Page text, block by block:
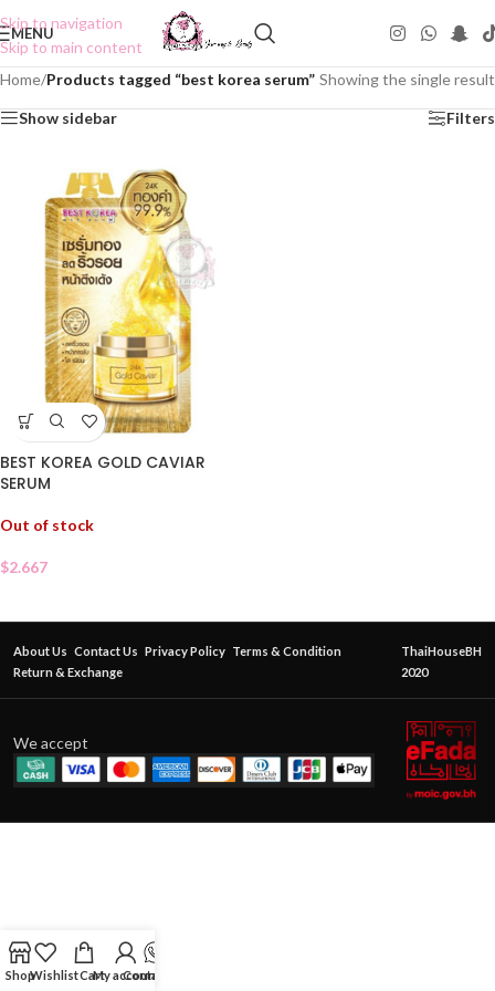
Skip to navigation
Skip to main content
MENU
Home/Products tagged “best korea serum” Showing the single result
Show sidebar Filters
BEST KOREA GOLD CAVIAR
SERUM
Out of stock
$2.667
About Us Contact Us Privacy Policy Terms & Condition
Return & Exchange
ThaiHouseBH
2020
We accept
ShopWishlistCartMy account
Contact Us